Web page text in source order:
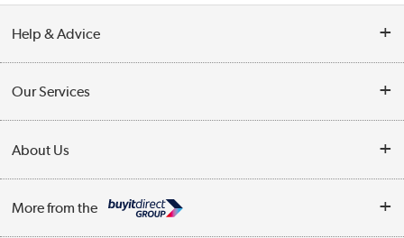
Help & Advice
Collection Points
Finance
Our Services
Trade Enquiries
Public Sector
About Us
More from the